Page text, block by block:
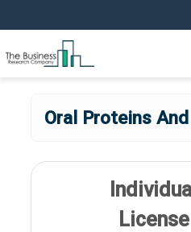
Oral Proteins
License